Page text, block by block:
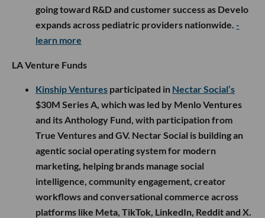
going toward R&D and customer success as Develo
expands across pediatric providers nationwide. -
learn more
LA Venture Funds
Kinship Ventures participated in Nectar Social’s
$30M Series A, which was led by Menlo Ventures
and its Anthology Fund, with participation from
True Ventures and GV. Nectar Social is building an
agentic social operating system for modern
marketing, helping brands manage social
intelligence, community engagement, creator
workflows and conversational commerce across
platforms like Meta, TikTok, LinkedIn, Reddit and X.